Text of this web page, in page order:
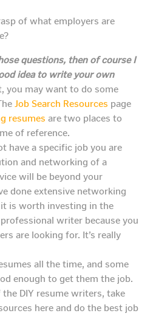
of what employers are
questions, then of course I
idea to write your own
you may want to do some
Job Search Resources page
resumes are two places to
of reference.
have a specific job you are
and networking of a
will be beyond your
done extensive networking
it is worth investing in the
writer because you
are looking for. It’s really
all the time, and some
enough to get them the job.
DIY resume writers, take
here and do the best job